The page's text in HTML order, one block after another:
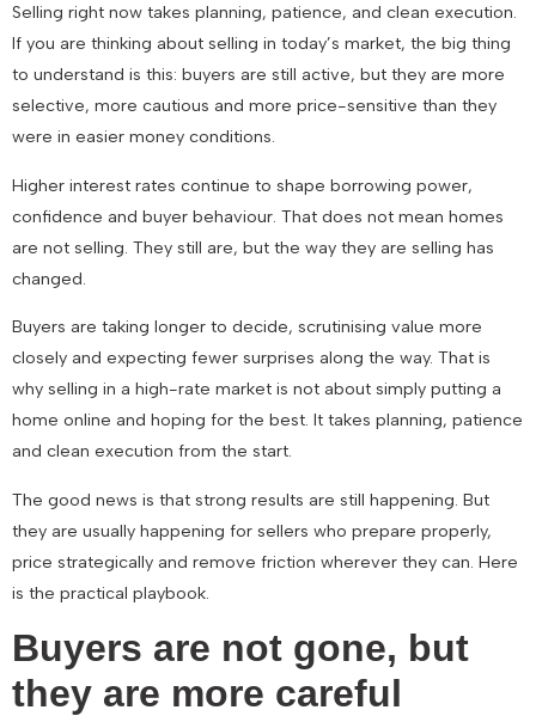
Selling right now takes planning, patience, and clean execution.
If you are thinking about selling in today’s market, the big thing
to understand is this: buyers are still active, but they are more
selective, more cautious and more price-sensitive than they
were in easier money conditions.
Higher interest rates continue to shape borrowing power,
confidence and buyer behaviour. That does not mean homes
are not selling. They still are, but the way they are selling has
changed.
Buyers are taking longer to decide, scrutinising value more
closely and expecting fewer surprises along the way. That is
why selling in a high-rate market is not about simply putting a
home online and hoping for the best. It takes planning, patience
and clean execution from the start.
The good news is that strong results are still happening. But
they are usually happening for sellers who prepare properly,
price strategically and remove friction wherever they can. Here
is the practical playbook.
Buyers are not gone, but
they are more careful